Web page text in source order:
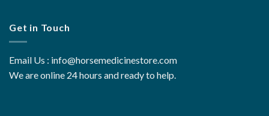
Get in Touch
Email Us : info@horsemedicinestore.com
We are online 24 hours and ready to help.